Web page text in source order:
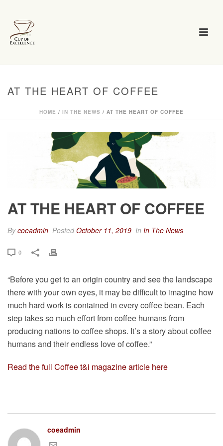
AT THE HEART OF COFFEE
HOME / IN THE NEWS / AT THE HEART OF COFFEE
AT THE HEART OF COFFEE
Bycoeadmin PostedOctober 11, 2019 In In The News
0
“Before you get to an origin country and see the landscape
there with your own eyes, it may be difficult to imagine how
much hard work is contained in every coffee bean. Each
step takes so much effort from coffee humans from
producing nations to coffee shops. It’s a story about coffee
humans and their endless love of coffee.”⁠
Read the full Coffee t&i magazine article here
coeadmin